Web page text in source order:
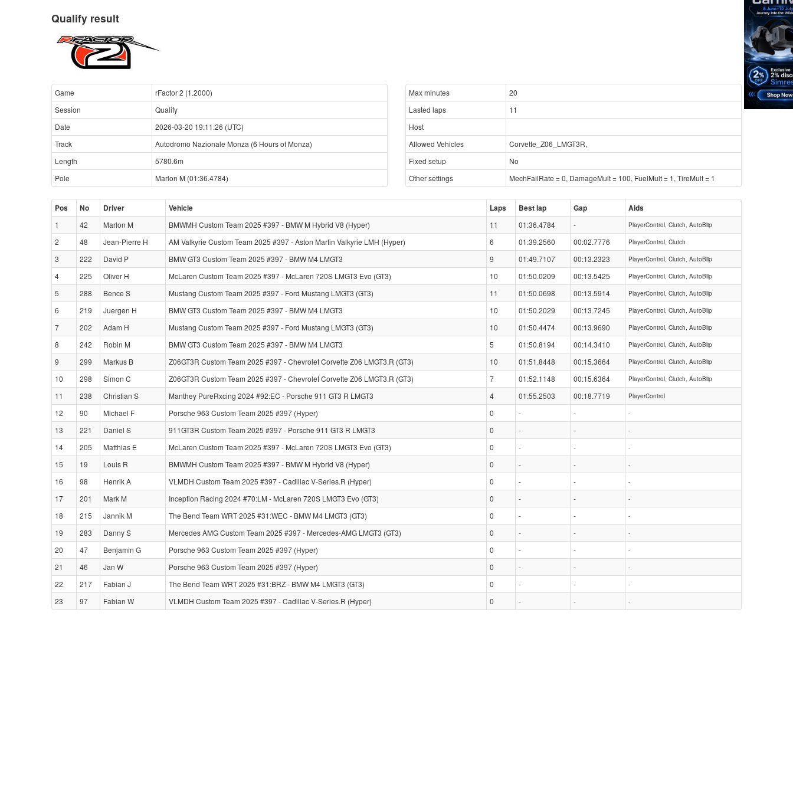
Qualify result
Game
rFactor 2 (1.2000)
Session
Qualify
Date
2026-03-20 19:11:26 (UTC)
Track
Autodromo Nazionale Monza (6 Hours of Monza)
Length
5780.6m
Pole
Marlon M (01:36.4784)
Max minutes
20
Lasted laps
11
Host
Allowed Vehicles
Corvette_Z06_LMGT3R,
Fixed setup
No
Other settings
MechFailRate = 0, DamageMult = 100, FuelMult = 1, TireMult = 1
Pos No Driver Vehicle Laps Best lap Gap Aids
1 42 Marlon M BMWMH Custom Team 2025 #397 - BMW M Hybrid V8 (Hyper) 11 01:36.4784 - PlayerControl, Clutch, AutoBlip
2 48 Jean-Pierre H AM Valkyrie Custom Team 2025 #397 - Aston Martin Valkyrie LMH (Hyper) 6 01:39.2560 00:02.7776 PlayerControl, Clutch
3 222 David P BMW GT3 Custom Team 2025 #397 - BMW M4 LMGT3 9 01:49.7107 00:13.2323 PlayerControl, Clutch, AutoBlip
4 225 Oliver H McLaren Custom Team 2025 #397 - McLaren 720S LMGT3 Evo (GT3) 10 01:50.0209 00:13.5425 PlayerControl, Clutch, AutoBlip
5 288 Bence S Mustang Custom Team 2025 #397 - Ford Mustang LMGT3 (GT3) 11 01:50.0698 00:13.5914 PlayerControl, Clutch, AutoBlip
6 219 Juergen H BMW GT3 Custom Team 2025 #397 - BMW M4 LMGT3 10 01:50.2029 00:13.7245 PlayerControl, Clutch, AutoBlip
7 202 Adam H Mustang Custom Team 2025 #397 - Ford Mustang LMGT3 (GT3) 10 01:50.4474 00:13.9690 PlayerControl, Clutch, AutoBlip
8 242 Robin M BMW GT3 Custom Team 2025 #397 - BMW M4 LMGT3 5 01:50.8194 00:14.3410 PlayerControl, Clutch, AutoBlip
9 299 Markus B Z06GT3R Custom Team 2025 #397 - Chevrolet Corvette Z06 LMGT3.R (GT3) 10 01:51.8448 00:15.3664 PlayerControl, Clutch, AutoBlip
10 298 Simon C Z06GT3R Custom Team 2025 #397 - Chevrolet Corvette Z06 LMGT3.R (GT3) 7 01:52.1148 00:15.6364 PlayerControl, Clutch, AutoBlip
11 238 Christian S Manthey PureRxcing 2024 #92:EC - Porsche 911 GT3 R LMGT3 4 01:55.2503 00:18.7719 PlayerControl
12 90 Michael F Porsche 963 Custom Team 2025 #397 (Hyper) 0 - - -
13 221 Daniel S 911GT3R Custom Team 2025 #397 - Porsche 911 GT3 R LMGT3 0 - - -
14 205 Matthias E McLaren Custom Team 2025 #397 - McLaren 720S LMGT3 Evo (GT3) 0 - - -
15 19 Louis R BMWMH Custom Team 2025 #397 - BMW M Hybrid V8 (Hyper) 0 - - -
16 98 Henrik A VLMDH Custom Team 2025 #397 - Cadillac V-Series.R (Hyper) 0 - - -
17 201 Mark M Inception Racing 2024 #70:LM - McLaren 720S LMGT3 Evo (GT3) 0 - - -
18 215 Jannik M The Bend Team WRT 2025 #31:WEC - BMW M4 LMGT3 (GT3) 0 - - -
19 283 Danny S Mercedes AMG Custom Team 2025 #397 - Mercedes-AMG LMGT3 (GT3) 0 - - -
20 47 Benjamin G Porsche 963 Custom Team 2025 #397 (Hyper) 0 - - -
21 46 Jan W Porsche 963 Custom Team 2025 #397 (Hyper) 0 - - -
22 217 Fabian J The Bend Team WRT 2025 #31:BRZ - BMW M4 LMGT3 (GT3) 0 - - -
23 97 Fabian W VLMDH Custom Team 2025 #397 - Cadillac V-Series.R (Hyper) 0 - - -